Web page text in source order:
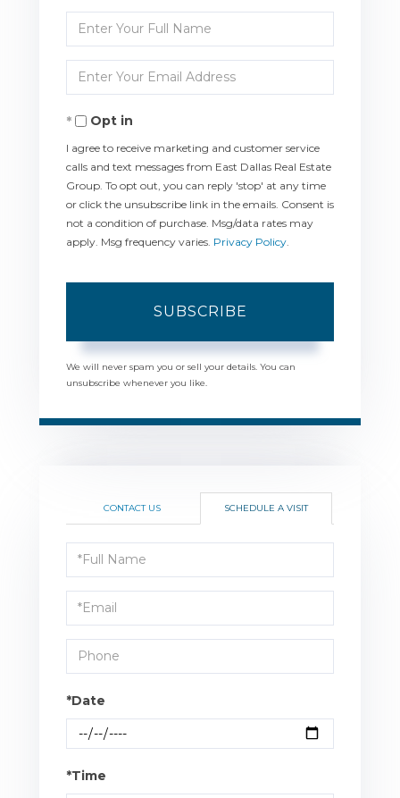
Enter
Full
Name
Enter
Your
EmailOpt in
I agree to receive marketing and customer service
calls and text messages from East Dallas Real Estate
Group. To opt out, you can reply 'stop' at any time
or click the unsubscribe link in the emails. Consent is
not a condition of purchase. Msg/data rates may
apply. Msg frequency varies. Privacy Policy
SUBSCRIBE
We will never spam you or sell your details. You can
unsubscribe whenever you like.
CONTACT US SCHEDULE A VISIT
Schedule
a
Visit
*Date
*Time